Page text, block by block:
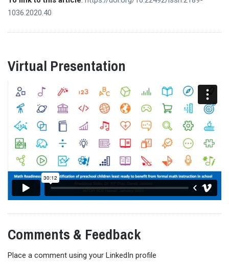
1036.2020.40
Virtual Presentation
Comments & Feedback
Place a comment using your LinkedIn profile